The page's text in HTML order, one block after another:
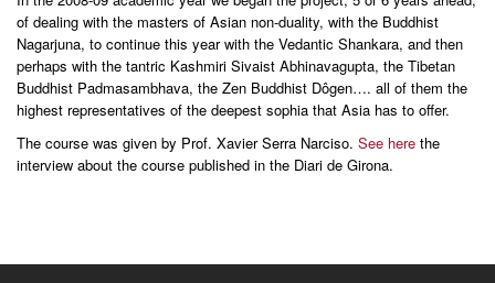
of dealing with the masters of Asian non-duality, with the Buddhist
Nagarjuna, to continue this year with the Vedantic Shankara, and then
perhaps with the tantric Kashmiri Sivaist Abhinavagupta, the Tibetan
Buddhist Padmasambhava, the Zen Buddhist Dôgen…. all of them the
highest representatives of the deepest sophia that Asia has to offer.
The course was given by Prof. Xavier Serra Narciso. See here the
interview about the course published in the Diari de Girona.